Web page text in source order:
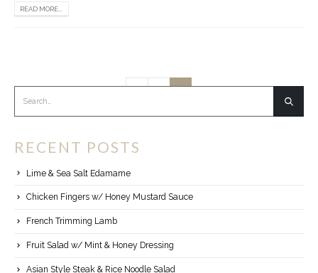
READ MORE...
1 2
RECENT POSTS
Lime & Sea Salt Edamame
Chicken Fingers w/ Honey Mustard Sauce
French Trimming Lamb
Fruit Salad w/ Mint & Honey Dressing
Asian Style Steak & Rice Noodle Salad